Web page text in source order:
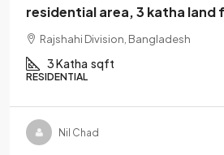
residential area, 3 katha land
Rajshahi Division, Bangladesh
3 Katha sqft
RESIDENTIAL
Nil Chad